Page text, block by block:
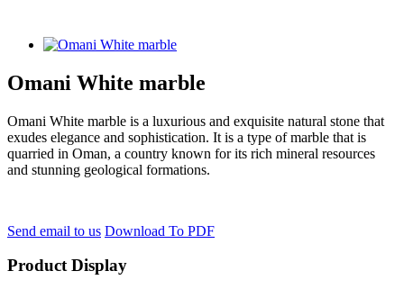
Omani White marble
Omani White marble is a luxurious and exquisite natural stone that
exudes elegance and sophistication. It is a type of marble that is
quarried in Oman, a country known for its rich mineral resources
and stunning geological formations.
Send email to us Download To PDF
Product Display